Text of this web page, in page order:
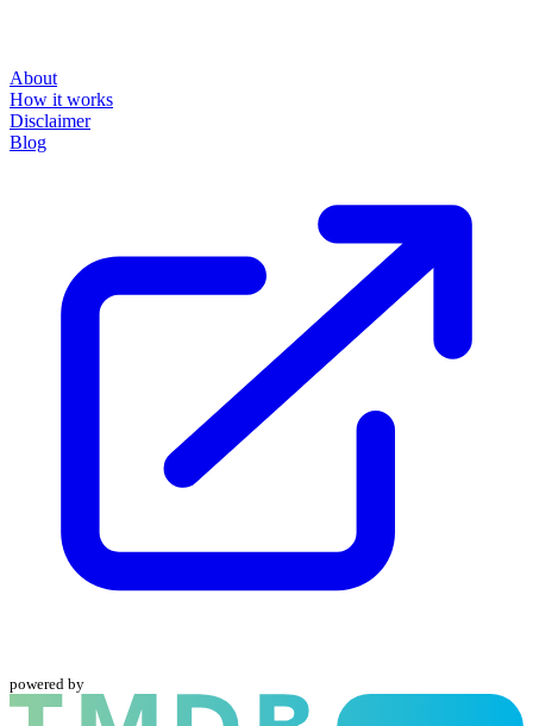
About
How it works
Disclaimer
Blog
powered by